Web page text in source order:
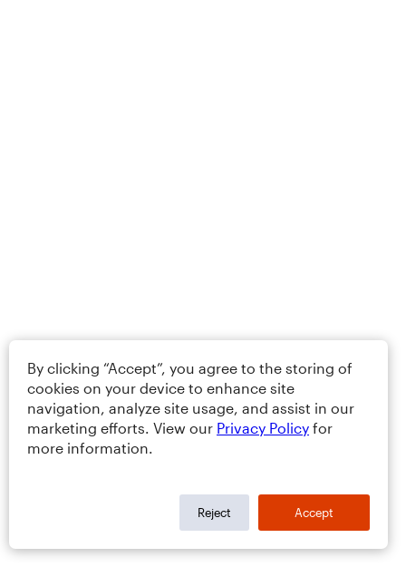
By clicking “Accept”, you agree to the storing of
cookies on your device to enhance site
navigation, analyze site usage, and assist in our
marketing efforts. View our Privacy Policy for
more information.
Reject Accept